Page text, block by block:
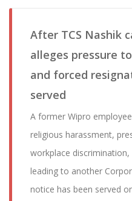
After TCS Nashik
alleges pressure
and forced
served
A former Wipro
religious harassment,
workplace
leading to another
notice has been served